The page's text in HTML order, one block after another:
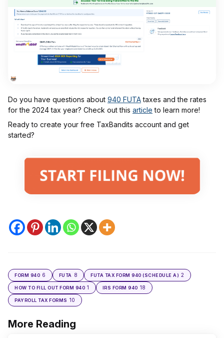
Do you have questions about 940 FUTAtaxes and the rates
for the 2024 tax year? Check out this article to learn more!
Ready to create your free TaxBandits account and get
started?
FORM 940 6 FUTA 8 FUTA TAX FORM 940 (SCHEDULE A) 2
HOW TO FILL OUT FORM 940 1 IRS FORM 940 18
PAYROLL TAX FORMS 10
More Reading
Post